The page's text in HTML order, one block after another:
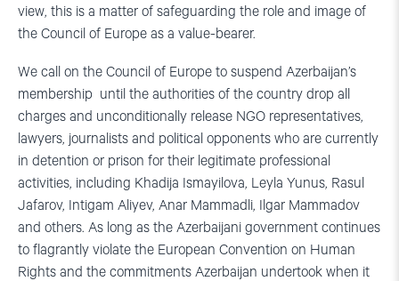
view, this is a matter of safeguarding the role and image of
the Council of Europe as a value-bearer.
We call on the Council of Europe to suspend Azerbaijan’s
membership until the authorities of the country drop all
charges and unconditionally release NGO representatives,
lawyers, journalists and political opponents who are currently
in detention or prison for their legitimate professional
activities, including Khadija Ismayilova, Leyla Yunus, Rasul
Jafarov, Intigam Aliyev, Anar Mammadli, Ilgar Mammadov
and others. As long as the Azerbaijani government continues
to flagrantly violate the European Convention on Human
Rights and the commitments Azerbaijan undertook when it